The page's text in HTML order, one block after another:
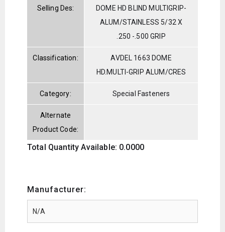
Selling Des:
DOME HD BLIND MULTIGRIP-
ALUM/STAINLESS 5/32 X
.250 -.500 GRIP
Classification:
AVDEL 1663 DOME
HD.MULTI-GRIP ALUM/CRES
Category: Special Fasteners
Alternate
Product Code:
Total Quantity Available: 0.0000
Manufacturer: